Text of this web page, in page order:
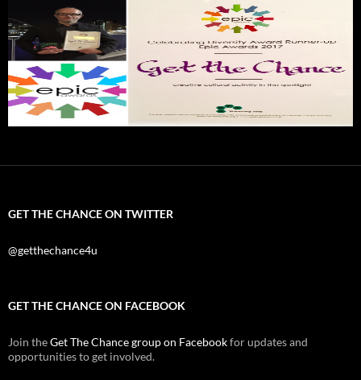
GET THE CHANCE ON TWITTER
@getthechance4u
GET THE CHANCE ON FACEBOOK
Join theGet The Chance group on Facebookfor updates and
opportunities to get involved.